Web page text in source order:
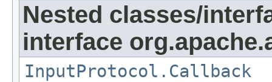
Nested classes/
interface
InputProtocol.Callback